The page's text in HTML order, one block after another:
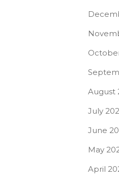
August
July
June
May
April